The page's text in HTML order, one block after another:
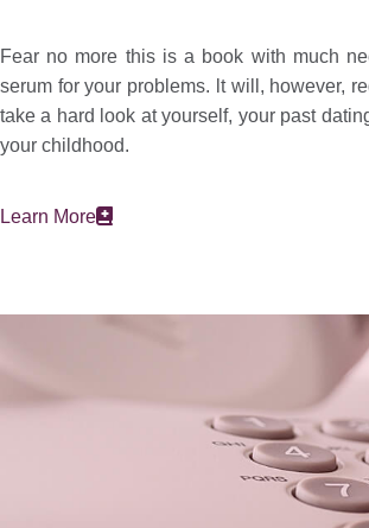
Fear no more this is a book with much
serum for your problems. lt will, however,
take a hard look at yourself, your past
your childhood.
Learn More